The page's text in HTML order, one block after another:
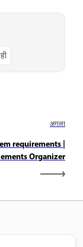
अगला
requirements |
Organizer